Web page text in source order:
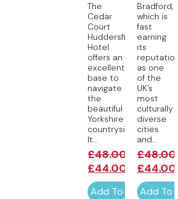
The
Cedar
Court
Huddersfield
Hotel
offers an
excellent
base to
navigate
the
beautiful
Yorkshire
countryside.
It...
£48.00
£44.00
Add To Cart
Bradford,
which is
fast
earning
its
as one
of the
UK’s
most
culturally
diverse
cities
and...
£48.00
£44.00
Add To